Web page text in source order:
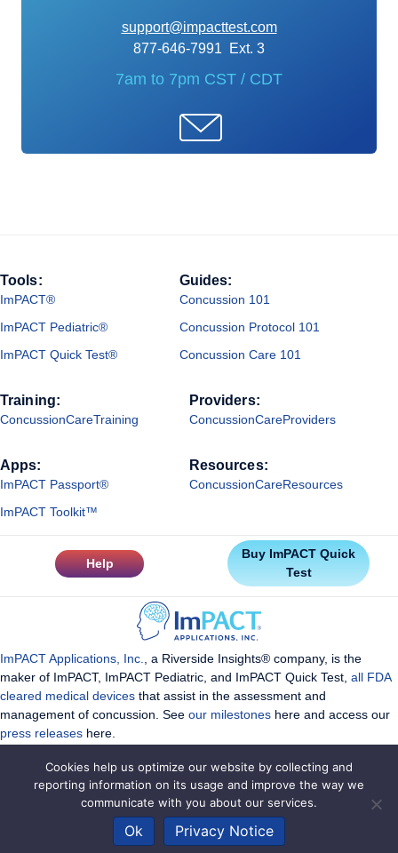
support@impacttest.com
877-646-7991 Ext. 3
7am to 7pm CST / CDT
Tools:
ImPACT®
ImPACT Pediatric®
ImPACT Quick Test®
Guides:
Concussion 101
Concussion Protocol 101
Concussion Care 101
Training:
ConcussionCareTraining
Apps:
ImPACT Passport®
ImPACT Toolkit™
Providers:
ConcussionCareProviders
Resources:
ConcussionCareResources
Help
Buy ImPACT Quick
Test
ImPACT Applications, Inc.
, a Riverside Insights® company, is the
maker of ImPACT, ImPACT Pediatric, and ImPACT Quick Test, all FDA
cleared medical devices that assist in the assessment and
management of concussion. See our milestones here and access our
press releases here.
Copyright ImPACT Applications Inc. ©2026. All Rights Reserved |
Terms of Use |Privacy Notice|Sitemap
Cookies help us optimize our website by collecting and
reporting information on its usage and improve the way we
communicate with you about our services.
Ok Privacy Notice